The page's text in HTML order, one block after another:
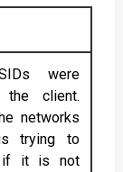
were
client.
networks
trying to
if it is not